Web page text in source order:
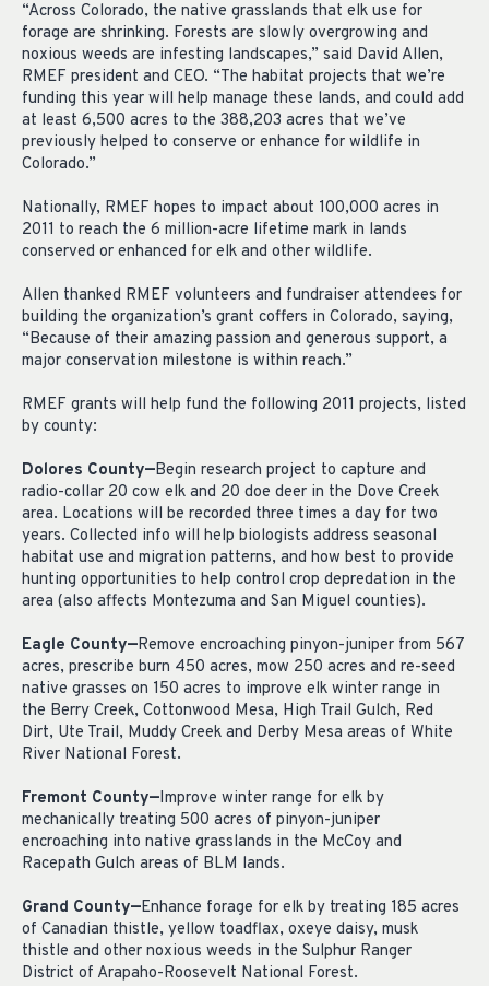
“Across Colorado, the native grasslands that elk use for
forage are shrinking. Forests are slowly overgrowing and
noxious weeds are infesting landscapes,” said David Allen,
RMEF president and CEO. “The habitat projects that we’re
funding this year will help manage these lands, and could add
at least 6,500 acres to the 388,203 acres that we’ve
previously helped to conserve or enhance for wildlife in
Colorado.”
Nationally, RMEF hopes to impact about 100,000 acres in
2011 to reach the 6 million-acre lifetime mark in lands
conserved or enhanced for elk and other wildlife.
Allen thanked RMEF volunteers and fundraiser attendees for
building the organization’s grant coffers in Colorado, saying,
“Because of their amazing passion and generous support, a
major conservation milestone is within reach.”
RMEF grants will help fund the following 2011 projects, listed
by county:
Dolores County—Begin research project to capture and
radio-collar 20 cow elk and 20 doe deer in the Dove Creek
area. Locations will be recorded three times a day for two
years. Collected info will help biologists address seasonal
habitat use and migration patterns, and how best to provide
hunting opportunities to help control crop depredation in the
area (also affects Montezuma and San Miguel counties).
Eagle County—Remove encroaching pinyon-juniper from 567
acres, prescribe burn 450 acres, mow 250 acres and re-seed
native grasses on 150 acres to improve elk winter range in
the Berry Creek, Cottonwood Mesa, High Trail Gulch, Red
Dirt, Ute Trail, Muddy Creek and Derby Mesa areas of White
River National Forest.
Fremont County—Improve winter range for elk by
mechanically treating 500 acres of pinyon-juniper
encroaching into native grasslands in the McCoy and
Racepath Gulch areas of BLM lands.
Grand County—Enhance forage for elk by treating 185 acres
of Canadian thistle, yellow toadflax, oxeye daisy, musk
thistle and other noxious weeds in the Sulphur Ranger
District of Arapaho-Roosevelt National Forest.